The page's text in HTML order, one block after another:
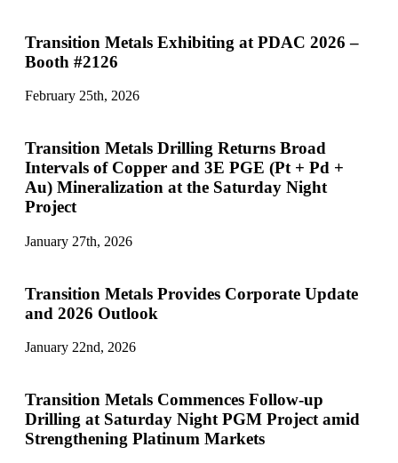
Transition Metals Exhibiting at PDAC 2026 –
Booth #2126
February 25th, 2026
Transition Metals Drilling Returns Broad
Intervals of Copper and 3E PGE (Pt + Pd +
Au) Mineralization at the Saturday Night
Project
January 27th, 2026
Transition Metals Provides Corporate Update
and 2026 Outlook
January 22nd, 2026
Transition Metals Commences Follow-up
Drilling at Saturday Night PGM Project amid
Strengthening Platinum Markets